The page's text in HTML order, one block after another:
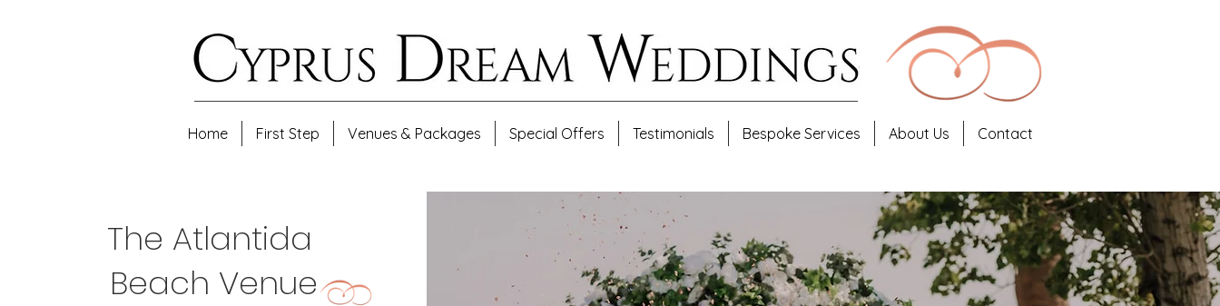
Home First Step Venues & Packages Special Offers Testimonials Bespoke Services About Us Contact
The Atlantida
Beach Venue